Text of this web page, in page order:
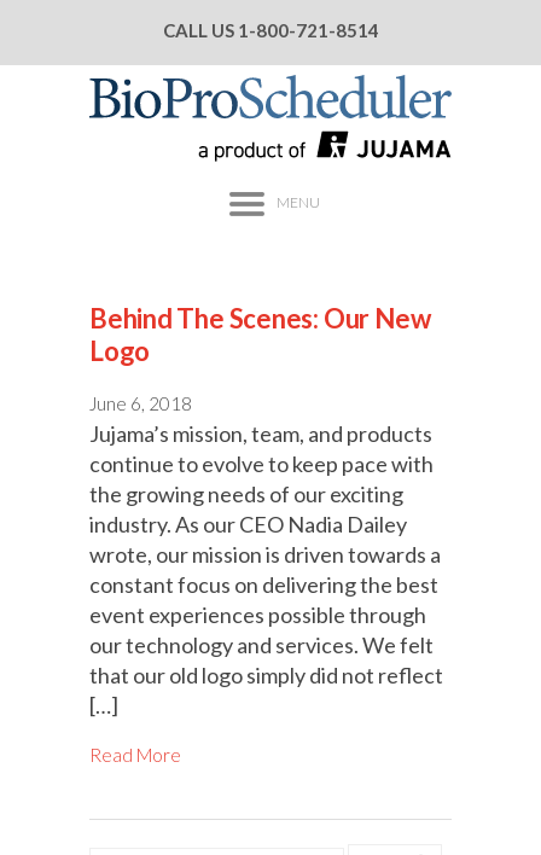
CALL US 1-800-721-8514
MENU
Behind The Scenes: Our New
Logo
June 6, 2018
Jujama’s mission, team, and products
continue to evolve to keep pace with
the growing needs of our exciting
industry. As our CEO Nadia Dailey
wrote, our mission is driven towards a
constant focus on delivering the best
event experiences possible through
our technology and services. We felt
that our old logo simply did not reflect
[…]
Read More